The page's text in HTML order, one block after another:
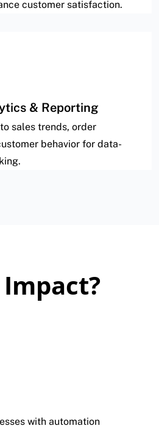
customer satisfaction.
& Reporting
sales trends, order
behavior for data-
with automation